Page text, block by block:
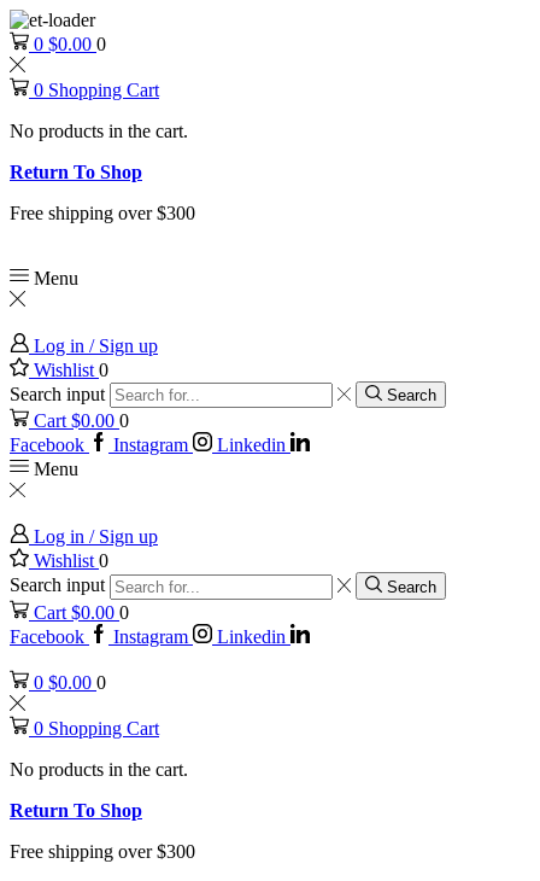
0 $0.00 0
0 Shopping Cart
No products in the cart.
Return To Shop
Free shipping over $300
Menu
Log in / Sign up
Wishlist 0
Search input
Search
Cart $0.00 0
Facebook
Instagram
Linkedin
Menu
Log in / Sign up
Wishlist 0
Search input
Search
Cart $0.00 0
Facebook
Instagram Linkedin
0 $0.00 0
0 Shopping Cart
No products in the cart.
Return To Shop
Free shipping over $300